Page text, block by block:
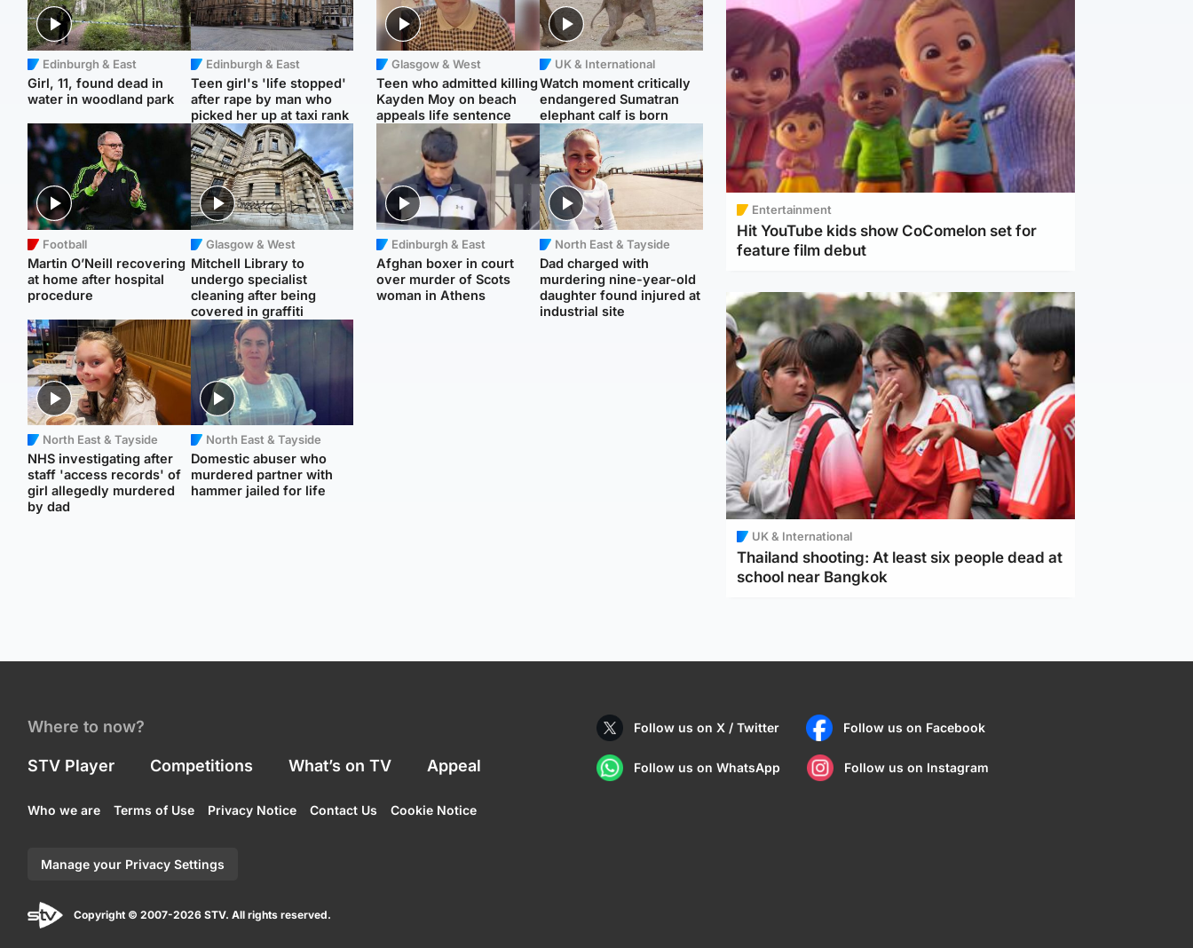
Edinburgh & East
Girl, 11, found dead in
water in woodland park
Edinburgh & East
Teen girl's 'life stopped'
after rape by man who
picked her up at taxi rank
Football
Martin O’Neill recovering
at home after hospital
procedure
Glasgow & West
Mitchell Library to
undergo specialist
cleaning after being
covered in graffiti
North East & Tayside
NHS investigating after
staff 'access records' of
girl allegedly murdered
by dad
North East & Tayside
Domestic abuser who
murdered partner with
hammer jailed for life
Glasgow & West
Teen who admitted killing
Kayden Moy on beach
appeals life sentence
UK & International
Watch moment critically
endangered Sumatran
elephant calf is born
Edinburgh & East
Afghan boxer in court
over murder of Scots
woman in Athens
North East & Tayside
Dad charged with
murdering nine-year-old
daughter found injured at
industrial site
Entertainment
Hit YouTube kids show CoComelon set for
feature film debut
UK & International
Thailand shooting: At least six people dead at
school near Bangkok
Where to now?
STV Player Competitions What’s on TV Appeal
Follow us on X / Twitter Follow us on Facebook
Follow us on WhatsApp Follow us on Instagram
Who we are Terms of Use Privacy Notice Contact Us Cookie Notice
Manage your Privacy Settings
Copyright © 2007-2026 STV. All rights reserved.